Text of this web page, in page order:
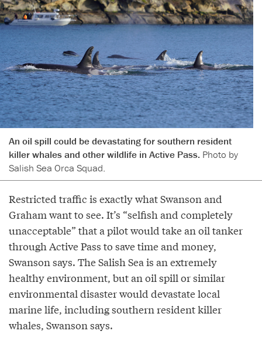
An oil spill could be devastating for southern resident
killer whales and other wildlife in Active Pass. Photo by
Salish Sea Orca Squad.
Restricted traffic is exactly what Swanson and
Graham want to see. It’s “selfish and completely
unacceptable” that a pilot would take an oil tanker
through Active Pass to save time and money,
Swanson says. The Salish Sea is an extremely
healthy environment, but an oil spill or similar
environmental disaster would devastate local
marine life, including southern resident killer
whales, Swanson says.